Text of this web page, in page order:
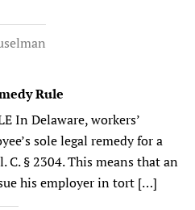
Rule
In Delaware, workers’
sole legal remedy for a
§ 2304. This means that an
his employer in tort […]